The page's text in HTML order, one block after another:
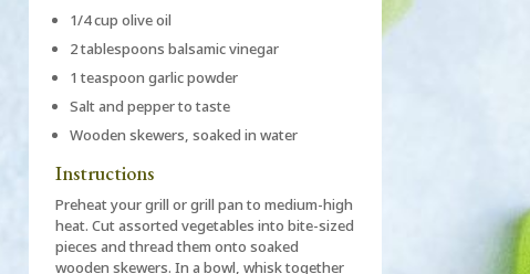
1/4 cup olive oil
2 tablespoons balsamic vinegar
1 teaspoon garlic powder
Salt and pepper to taste
Wooden skewers, soaked in water
Instructions
Preheat your grill or grill pan to medium-high
heat. Cut assorted vegetables into bite-sized
pieces and thread them onto soaked
wooden skewers. In a bowl, whisk together